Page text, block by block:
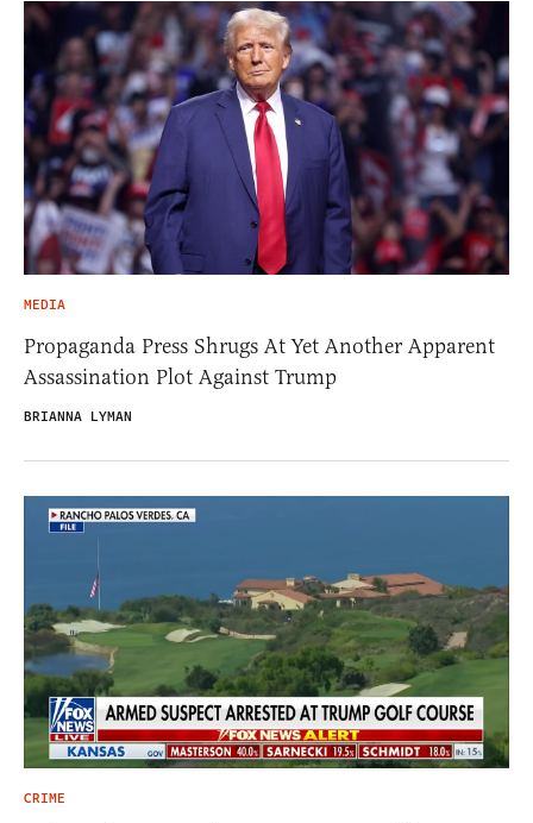
MEDIA
Propaganda Press Shrugs At Yet Another Apparent
Assassination Plot Against Trump
BRIANNA LYMAN
CRIME